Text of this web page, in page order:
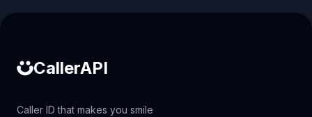
CallerAPI
Caller ID that makes you smile